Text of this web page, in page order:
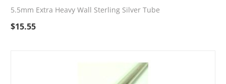
5.5mm Extra Heavy Wall Sterling Silver Tube
$15.55